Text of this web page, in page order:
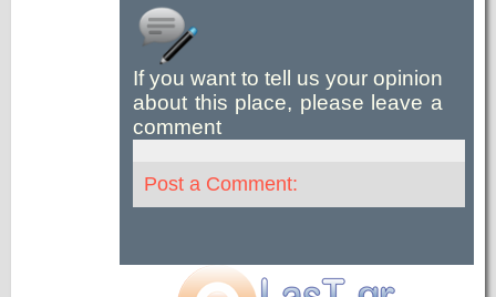
If you want to tell us your opinion
about this place, please leave a
comment
Post a Comment: